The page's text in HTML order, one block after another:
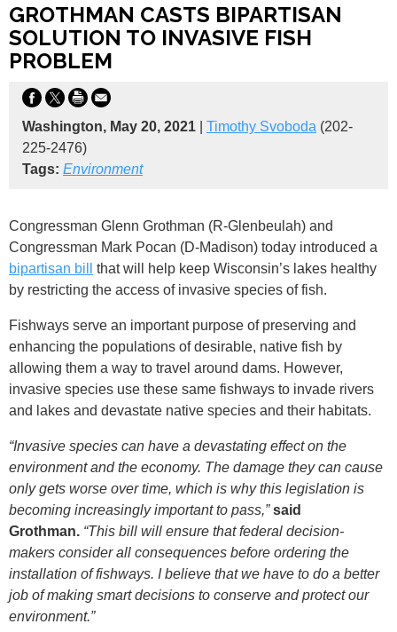
GROTHMAN CASTS BIPARTISAN
SOLUTION TO INVASIVE FISH
PROBLEM
Washington, May 20, 2021 Timothy Svoboda (202-
225-2476)
Tags: Environment
Congressman Glenn Grothman (R-Glenbeulah) and
Congressman Mark Pocan (D-Madison) today introduced a
bipartisan bill
that will help keep Wisconsin’s lakes healthy
by restricting the access of invasive species of fish.
Fishways serve an important purpose of preserving and
enhancing the populations of desirable, native fish by
allowing them a way to travel around dams. However,
invasive species use these same fishways to invade rivers
and lakes and devastate native species and their habitats.
“Invasive species can have a devastating effect on the
environment and the economy. The damage they can cause
only gets worse over time, which is why this legislation is
becoming increasingly important to pass,”said
Grothman. “This bill will ensure that federal decision-
makers consider all consequences before ordering the
installation of fishways. I believe that we have to do a better
job of making smart decisions to conserve and protect our
environment.”